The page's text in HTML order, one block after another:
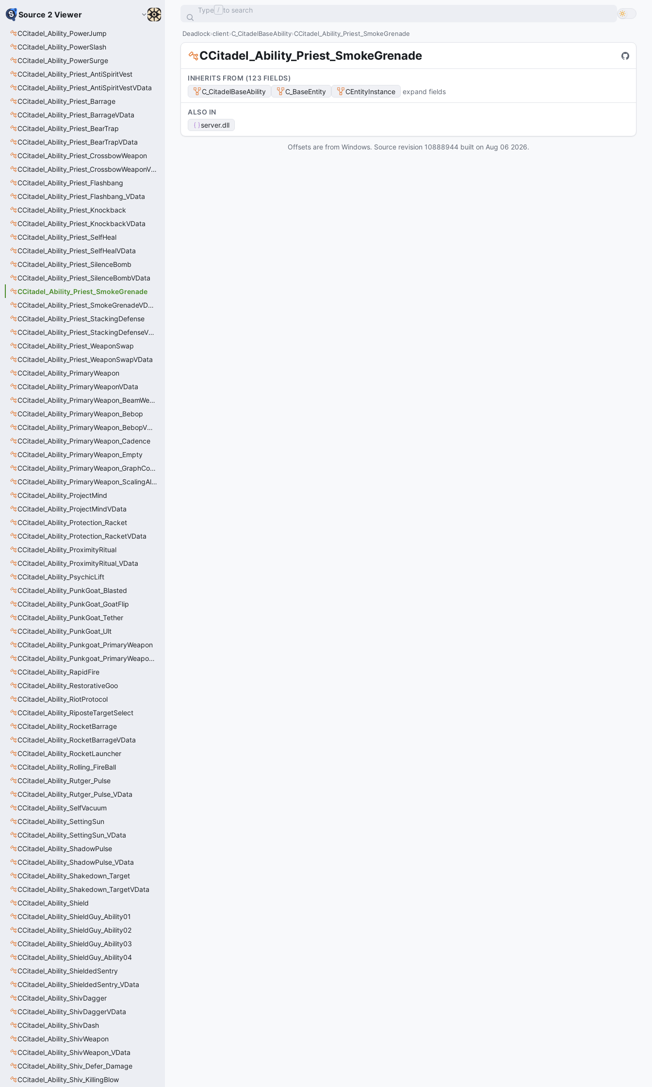
Source 2 Viewer
CCitadel_Ability_PowerJump
CCitadel_Ability_PowerSlash
CCitadel_Ability_PowerSurge
CCitadel_Ability_Priest_AntiSpiritVest
CCitadel_Ability_Priest_AntiSpiritVestVData
CCitadel_Ability_Priest_Barrage
CCitadel_Ability_Priest_BarrageVData
CCitadel_Ability_Priest_BearTrap
CCitadel_Ability_Priest_BearTrapVData
CCitadel_Ability_Priest_CrossbowWeapon
CCitadel_Ability_Priest_CrossbowWeaponVData
CCitadel_Ability_Priest_Flashbang
CCitadel_Ability_Priest_Flashbang_VData
CCitadel_Ability_Priest_Knockback
CCitadel_Ability_Priest_KnockbackVData
CCitadel_Ability_Priest_SelfHeal
CCitadel_Ability_Priest_SelfHealVData
CCitadel_Ability_Priest_SilenceBomb
CCitadel_Ability_Priest_SilenceBombVData
CCitadel_Ability_Priest_SmokeGrenade
CCitadel_Ability_Priest_SmokeGrenadeVData
CCitadel_Ability_Priest_StackingDefense
CCitadel_Ability_Priest_StackingDefenseVData
CCitadel_Ability_Priest_WeaponSwap
CCitadel_Ability_Priest_WeaponSwapVData
CCitadel_Ability_PrimaryWeapon
CCitadel_Ability_PrimaryWeaponVData
CCitadel_Ability_PrimaryWeapon_BeamWeapon
CCitadel_Ability_PrimaryWeapon_Bebop
CCitadel_Ability_PrimaryWeapon_BebopVData
CCitadel_Ability_PrimaryWeapon_Cadence
CCitadel_Ability_PrimaryWeapon_Empty
CCitadel_Ability_PrimaryWeapon_GraphController
CCitadel_Ability_PrimaryWeapon_ScalingAltFire
CCitadel_Ability_ProjectMind
CCitadel_Ability_ProjectMindVData
CCitadel_Ability_Protection_Racket
CCitadel_Ability_Protection_RacketVData
CCitadel_Ability_ProximityRitual
CCitadel_Ability_ProximityRitual_VData
CCitadel_Ability_PsychicLift
CCitadel_Ability_PunkGoat_Blasted
CCitadel_Ability_PunkGoat_GoatFlip
CCitadel_Ability_PunkGoat_Tether
CCitadel_Ability_PunkGoat_Ult
CCitadel_Ability_Punkgoat_PrimaryWeapon
CCitadel_Ability_Punkgoat_PrimaryWeaponVData
CCitadel_Ability_RapidFire
CCitadel_Ability_RestorativeGoo
CCitadel_Ability_RiotProtocol
CCitadel_Ability_RiposteTargetSelect
CCitadel_Ability_RocketBarrage
CCitadel_Ability_RocketBarrageVData
CCitadel_Ability_RocketLauncher
CCitadel_Ability_Rolling_FireBall
CCitadel_Ability_Rutger_Pulse
CCitadel_Ability_Rutger_Pulse_VData
CCitadel_Ability_SelfVacuum
CCitadel_Ability_SettingSun
CCitadel_Ability_SettingSun_VData
CCitadel_Ability_ShadowPulse
CCitadel_Ability_ShadowPulse_VData
CCitadel_Ability_Shakedown_Target
CCitadel_Ability_Shakedown_TargetVData
CCitadel_Ability_Shield
CCitadel_Ability_ShieldGuy_Ability01
CCitadel_Ability_ShieldGuy_Ability02
CCitadel_Ability_ShieldGuy_Ability03
CCitadel_Ability_ShieldGuy_Ability04
CCitadel_Ability_ShieldedSentry
CCitadel_Ability_ShieldedSentry_VData
CCitadel_Ability_ShivDagger
CCitadel_Ability_ShivDaggerVData
CCitadel_Ability_ShivDash
CCitadel_Ability_ShivWeapon
CCitadel_Ability_ShivWeapon_VData
CCitadel_Ability_Shiv_Defer_Damage
CCitadel_Ability_Shiv_KillingBlow
Type / to search
Deadlock client C_CitadelBaseAbility CCitadel_Ability_Priest_SmokeGrenade
CCitadel_Ability_Priest_SmokeGrenade
INHERITS FROM (123 FIELDS)
C_CitadelBaseAbility
C_BaseEntity CEntityInstance expand fields
ALSO IN
server.dll
Offsets are from Windows. Source revision 10888944 built on Aug 06 2026.